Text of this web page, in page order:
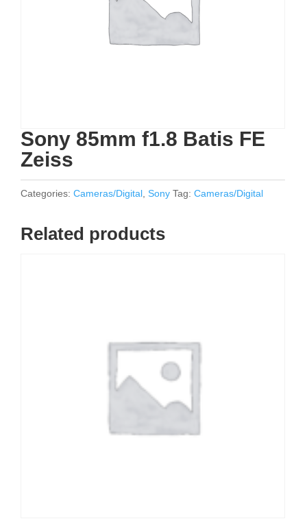
Sony 85mm f1.8 Batis FE
Zeiss
Categories: Cameras/Digital Sony Tag: Cameras/Digital
Related products